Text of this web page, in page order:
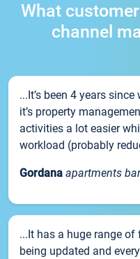
What
channel
...It’s been 4 years
it’s property
activities a lot easier
workload (probably
Gordana apartments
...It has a huge range
being updated and